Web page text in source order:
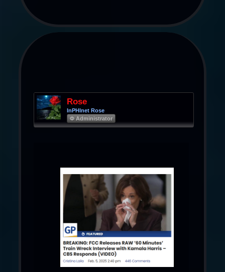
Rose
InPHInet Rose
Φ Administrator